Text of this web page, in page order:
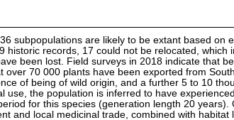
subpopulations are likely to be extant based on
historic records, 17 could not be relocated,
been lost. Field surveys in 2018 indicate that
over 70 000 plants have been exported from
of being of wild origin, and a further 5 to 10
use, the population is inferred to have
for this species (generation length 20
and local medicinal trade, combined with